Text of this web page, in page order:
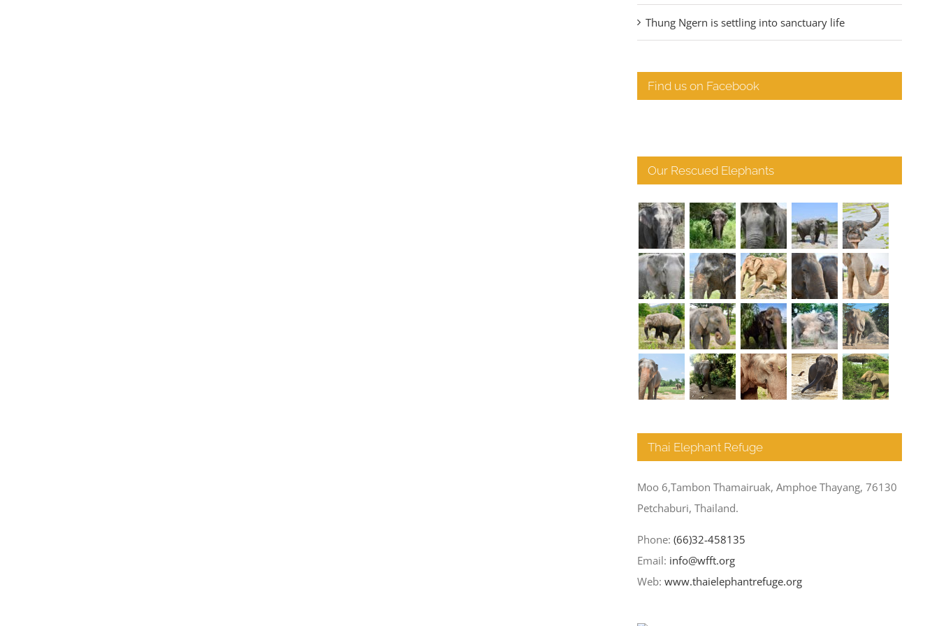
Thung Ngern is settling into sanctuary life
Find us on Facebook
Our Rescued Elephants
Thai Elephant Refuge
Moo 6,Tambon Thamairuak, Amphoe Thayang, 76130
Petchaburi, Thailand.
Phone:(66)32-458135
Email: info@wfft.org
Web:www.thaielephantrefuge.org